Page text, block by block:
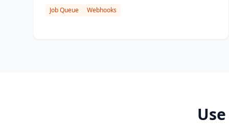
Job Queue Webhooks